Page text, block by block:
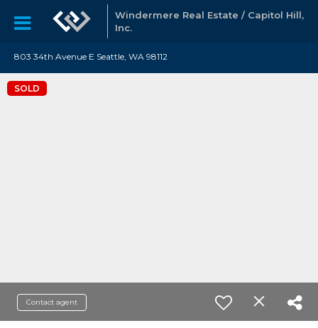
Windermere Real Estate / Capitol Hill,
Inc.
803 34th Avenue E Seattle, WA 98112
SOLD
Contact agent